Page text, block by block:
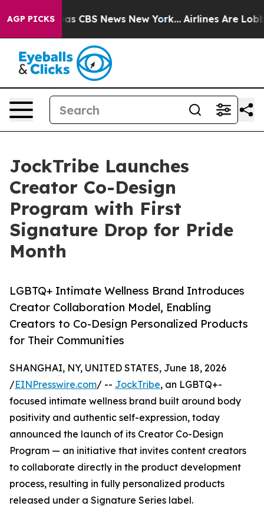
AGP PICKSwas CBS News New York... Airlines Are
JockTribe Launches
Creator Co-Design
Program with First
Signature Drop for Pride
Month
LGBTQ+ Intimate Wellness Brand Introduces
Creator Collaboration Model, Enabling
Creators to Co-Design Personalized Products
for Their Communities
SHANGHAI, NY, UNITED STATES, June 18, 2026
/EINPresswire.com/ -- JockTribe, an LGBTQ+-
focused intimate wellness brand built around body
positivity and authentic self-expression, today
announced the launch of its Creator Co-Design
Program — an initiative that invites content creators
to collaborate directly in the product development
process, resulting in fully personalized products
released under a Signature Series label.